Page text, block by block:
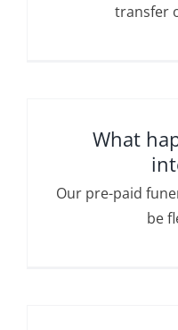
transfer
What
Our pre-paid
be